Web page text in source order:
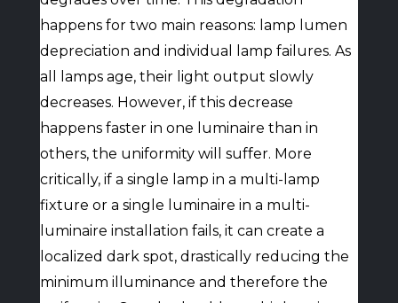
happens for two main reasons: lamp lumen
depreciation and individual lamp failures. As
all lamps age, their light output slowly
decreases. However, if this decrease
happens faster in one luminaire than in
others, the uniformity will suffer. More
critically, if a single lamp in a multi-lamp
fixture or a single luminaire in a multi-
luminaire installation fails, it can create a
localized dark spot, drastically reducing the
minimum illuminance and therefore the